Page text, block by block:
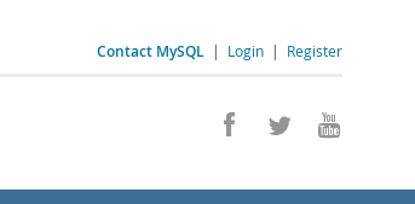
Contact MySQL | Login | Register